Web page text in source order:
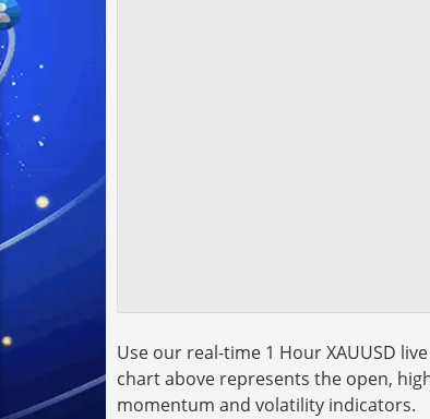
Use our real-time 1 Hour XAUUSD
chart above represents the open,
momentum and volatility indicators.